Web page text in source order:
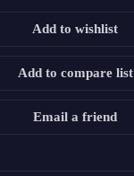
Add to wishlist
Add to compare list
Email a friend